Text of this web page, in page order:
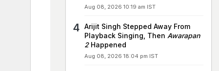
Aug 08, 2026 10:19 am IST
Arijit Singh Stepped Away From
Playback Singing, Then Awarapan
2Happened
Aug 08, 2026 18:04 pm IST